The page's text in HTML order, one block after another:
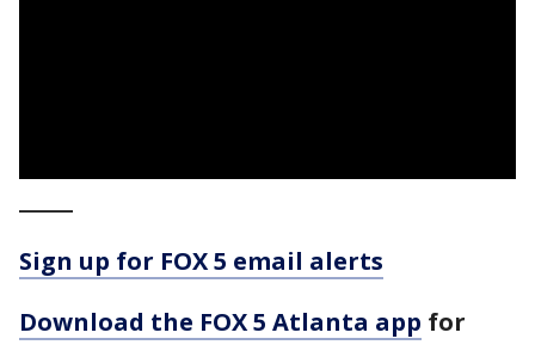
Sign up for FOX 5 email alerts
Download the FOX 5 Atlanta app for